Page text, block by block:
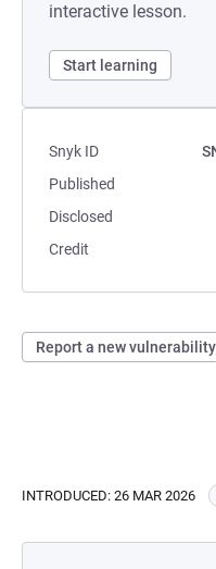
interactive lesson.
Start learning
Snyk ID
Published
Disclosed
Credit
Report a new vulnerability
INTRODUCED: 26 MAR 2026